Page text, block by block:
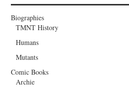
Biographies
TMNT History
Humans
Mutants
Comic Books
Archie